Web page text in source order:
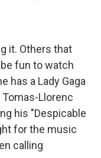
it. Others that
fun to watch
has a Lady Gaga
Tomas-Llorenc
his "Despicable
for the music
calling